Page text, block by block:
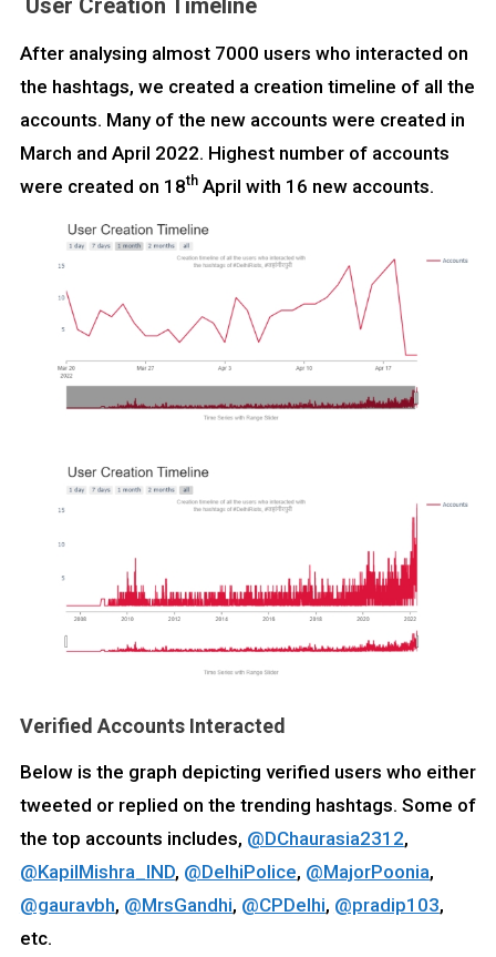
After analysing almost 7000 users who interacted on
the hashtags, we created a creation timeline of all the
accounts. Many of the new accounts were created in
March and April 2022. Highest number of accounts
were created on 18thApril with 16 new accounts.
Verified Accounts Interacted
Below is the graph depicting verified users who either
tweeted or replied on the trending hashtags. Some of
the top accounts includes, @DChaurasia2312,
@KapilMishra_IND, @DelhiPolice, @MajorPoonia,
@gauravbh, @MrsGandhi, @CPDelhi, @pradip103,
etc.